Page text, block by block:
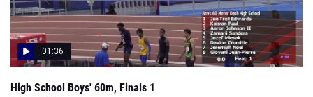
01:36
High School Boys' 60m, Finals 1